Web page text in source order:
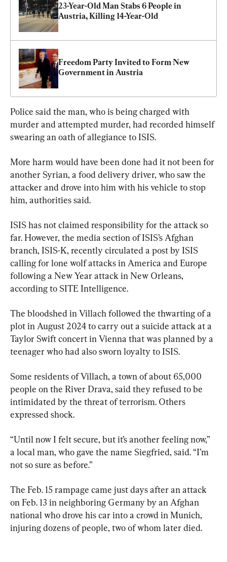
23-Year-Old Man Stabs 6 People in
Austria, Killing 14-Year-Old
Freedom Party Invited to Form New
Government in Austria
Police said the man, who is being charged with
murder and attempted murder, had recorded himself
swearing an oath of allegiance to ISIS.
More harm would have been done had it not been for
another Syrian, a food delivery driver, who saw the
attacker and drove into him with his vehicle to stop
him, authorities said.
ISIS has not claimed responsibility for the attack so
far. However, the media section of ISIS’s Afghan
branch, ISIS-K, recently circulated a post by ISIS
calling for lone wolf attacks in America and Europe
following a New Year attack in New Orleans,
according to SITE Intelligence.
The bloodshed in Villach followed the thwarting of a
plot in August 2024 to carry out a suicide attack at a
Taylor Swift concert in Vienna that was planned by a
teenager who had also sworn loyalty to ISIS.
Some residents of Villach, a town of about 65,000
people on the River Drava, said they refused to be
intimidated by the threat of terrorism. Others
expressed shock.
“Until now I felt secure, but it’s another feeling now,”
a local man, who gave the name Siegfried, said. “I’m
not so sure as before.”
The Feb. 15 rampage came just days after an attack
on Feb. 13 in neighboring Germany by an Afghan
national who drove his car into a crowd in Munich,
injuring dozens of people, two of whom later died.